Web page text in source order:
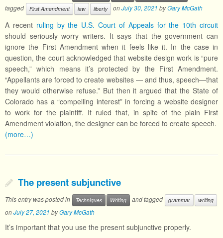
tagged
First Amendment law liberty onJuly 30, 2021 byGary McGath
A recent ruling by the U.S. Court of Appeals for the 10th circuit
should seriously worry writers. It says that the government can
ignore the First Amendment when it feels like it. In the case in
question, the court acknowledged that website design work is “pure
speech,” which means it’s protected by the First Amendment.
“Appellants are forced to create websites — and thus, speech—that
they would otherwise refuse.” But then it argued that the State of
Colorado has a “compelling interest” in forcing a website designer
to work for the plaintiff. It ruled that, in spite of the plain First
Amendment violation, the designer can be forced to create speech.
(more…)
The present subjunctive
This entry was posted in Techniques Writing and tagged grammar writing
onJuly 27, 2021 byGary McGath
It’s important that you use the present subjunctive properly.